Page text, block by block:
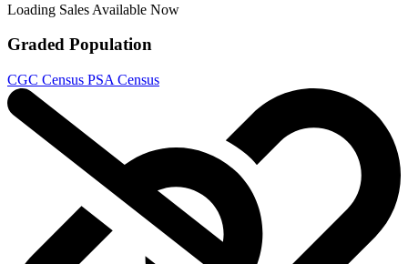
Loading Sales Available Now
Graded Population
CGC Census PSA Census